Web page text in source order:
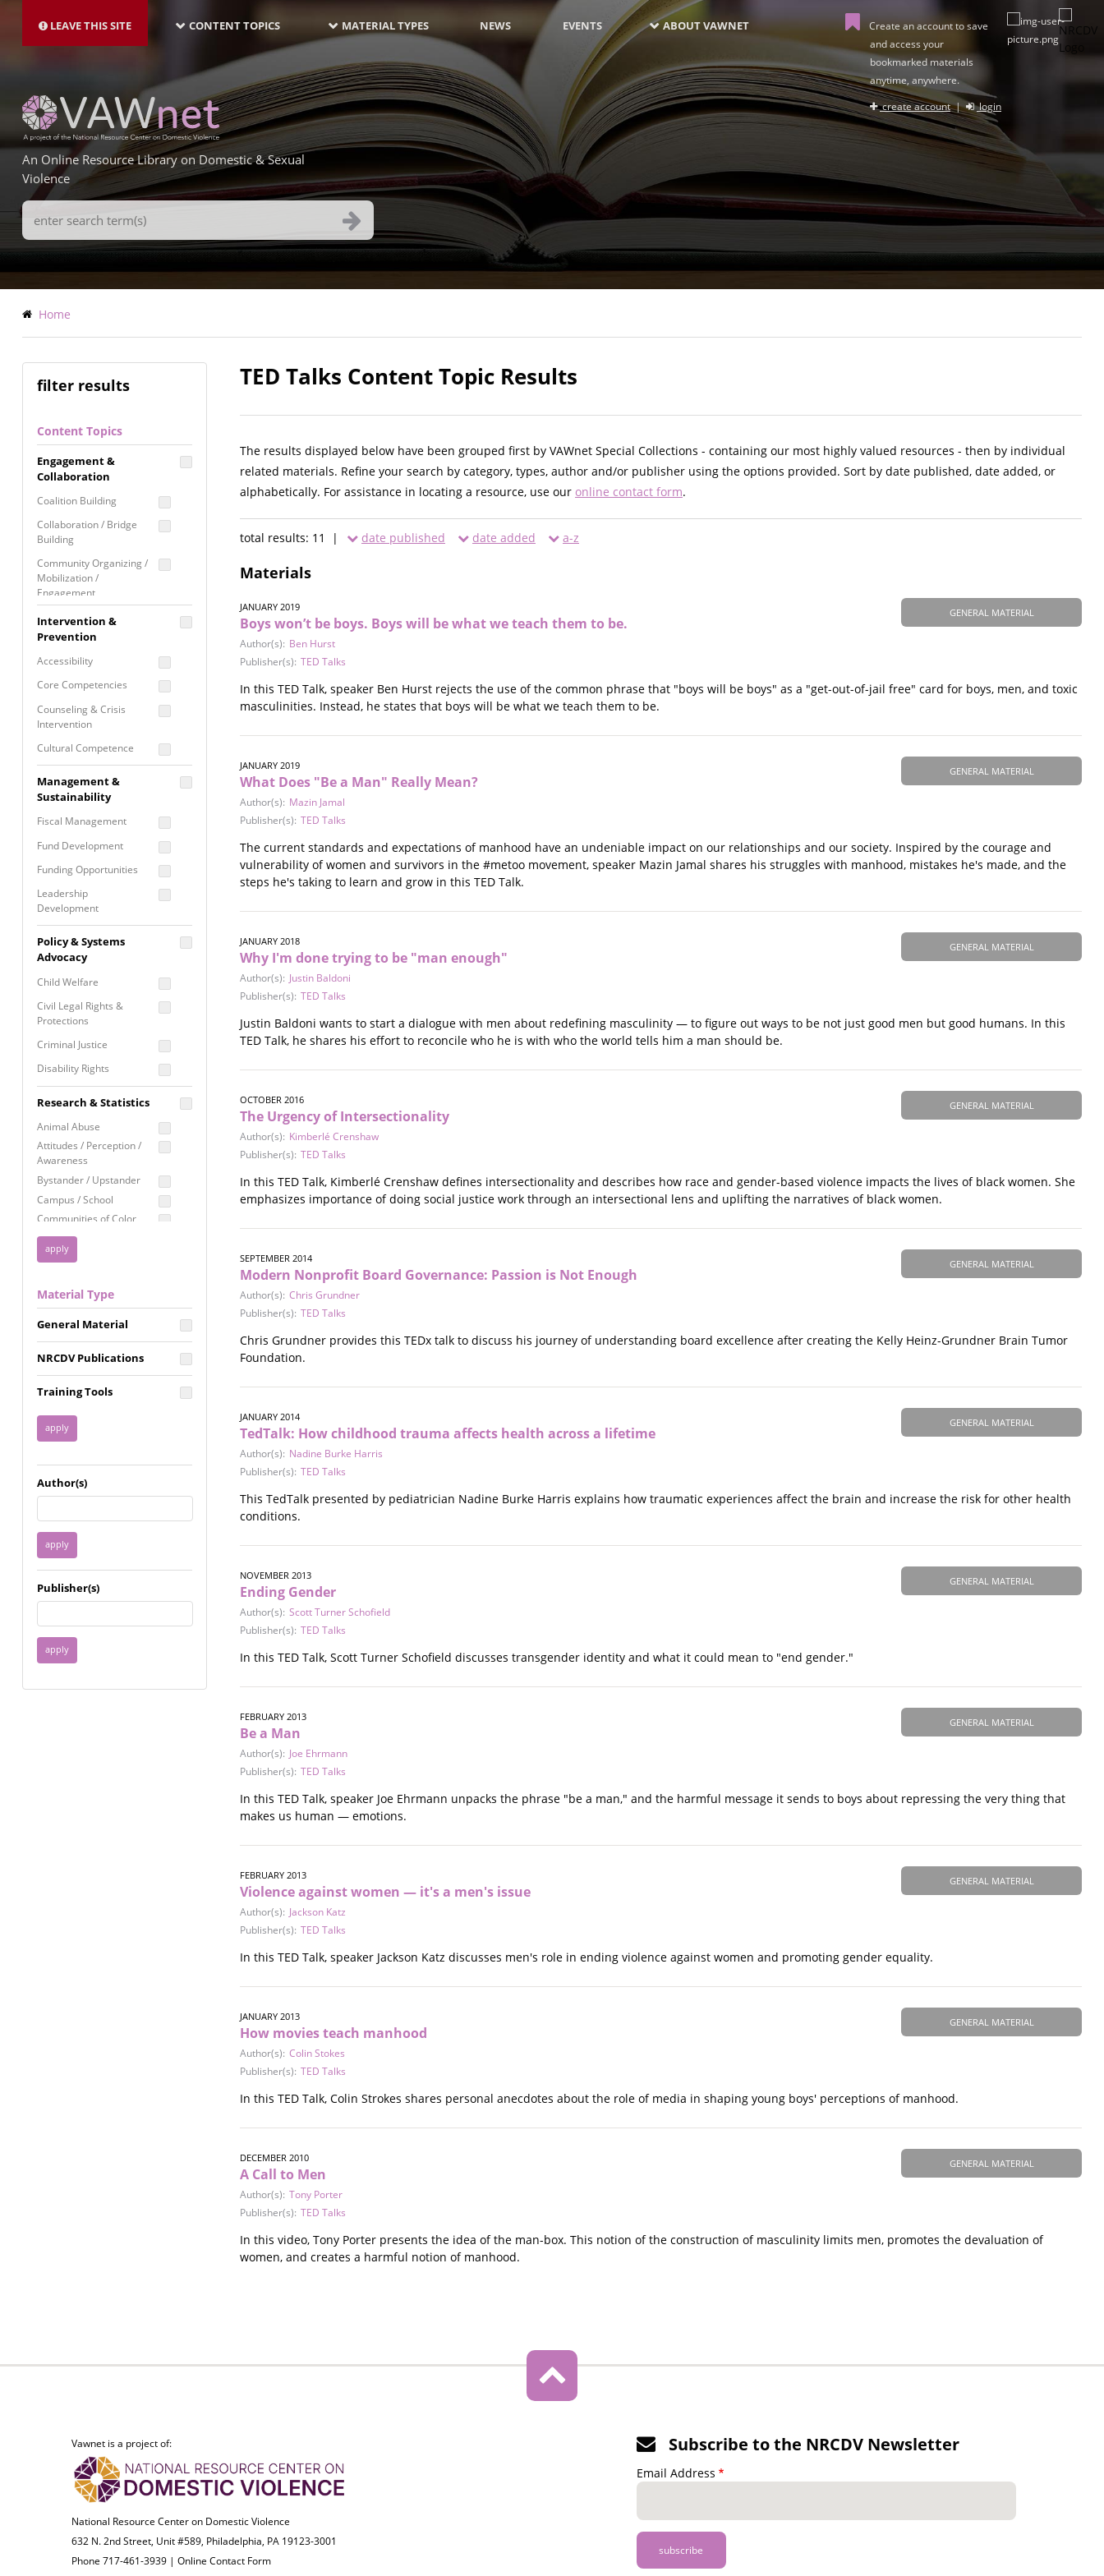
main
LEAVE THIS SITE NAVIGATION-
LATEST
CONTENT TOPICS MATERIAL TYPES NEWS EVENTS ABOUT VAWNET
Create an account to save
and access your
bookmarked materials
anytime, anywhere.
create account| login
An Online Resource Library on Domestic & Sexual
Violence
Search
Terms
Breadcrumb
Home
filter results
Content Topics
Engagement &
Collaboration
Coalition Building
Collaboration / Bridge
Building
Community Organizing /
Mobilization /
Engagement
Coordinated Community
Response
Media Advocacy /
Movement Building
Raising Awareness
Intervention &
Prevention
Accessibility
Core Competencies
Counseling & Crisis
Intervention
Cultural Competence
Building
Programming
Prevention
Programming
Program Evaluation
Residential / Shelter
Services
Screening &
Assessment
Self Care / Vicarious
Trauma
Trauma Informed
Approach
Management &
Sustainability
Fiscal Management
Fund Development
Funding Opportunities
Leadership
Development
Proposal Writing
Staff Development
Policy & Systems
Advocacy
Child Welfare
Civil Legal Rights &
Protections
Criminal Justice
Disability Rights
Employment Rights
Healthcare
Immigration /
Resettlement
Privacy & Confidentiality
Racial Justice
Reproductive Justice
Research & Statistics
Animal Abuse
Attitudes / Perception /
Awareness
Bystander / Upstander
Campus / School
Communities of Color
Disability
Disaster
FGM / Honor Killings /
Forced Marriage / Acid
Attacks
Gender
Health / Public Health
Housing &
Homelessness
Immigrant / Refugee
Incarceration
Mental Health
Military
Offenders / Perpetrators
Older Adults
Race
Religion / Spirituality /
Faith
Material Type
General Material
NRCDV Publications
Training Tools
Author(s)
Publisher(s)
TED Talks Content Topic Results
The results displayed below have been grouped first by VAWnet Special Collections - containing our most highly valued resources - then by individual
related materials. Refine your search by category, types, author and/or publisher using the options provided. Sort by date published, date added, or
alphabetically. For assistance in locating a resource, use our online contact form.
total results: 11 | date published date added a-z
Materials
GENERAL MATERIAL
JANUARY 2019
Boys won’t be boys. Boys will be what we teach them to be.
Author(s): Ben Hurst
Publisher(s): TED Talks
In this TED Talk, speaker Ben Hurst rejects the use of the common phrase that "boys will be boys" as a "get-out-of-jail free" card for boys, men, and toxic
masculinities. Instead, he states that boys will be what we teach them to be.
GENERAL MATERIAL
JANUARY 2019
What Does "Be a Man" Really Mean?
Author(s): Mazin Jamal
Publisher(s): TED Talks
The current standards and expectations of manhood have an undeniable impact on our relationships and our society. Inspired by the courage and
vulnerability of women and survivors in the #metoo movement, speaker Mazin Jamal shares his struggles with manhood, mistakes he's made, and the
steps he's taking to learn and grow in this TED Talk.
GENERAL MATERIAL
JANUARY 2018
Why I'm done trying to be "man enough"
Author(s): Justin Baldoni
Publisher(s): TED Talks
Justin Baldoni wants to start a dialogue with men about redefining masculinity — to figure out ways to be not just good men but good humans. In this
TED Talk, he shares his effort to reconcile who he is with who the world tells him a man should be.
GENERAL MATERIAL
OCTOBER 2016
The Urgency of Intersectionality
Author(s): Kimberlé Crenshaw
Publisher(s): TED Talks
In this TED Talk, Kimberlé Crenshaw defines intersectionality and describes how race and gender-based violence impacts the lives of black women. She
emphasizes importance of doing social justice work through an intersectional lens and uplifting the narratives of black women.
GENERAL MATERIAL
SEPTEMBER 2014
Modern Nonprofit Board Governance: Passion is Not Enough
Author(s): Chris Grundner
Publisher(s): TED Talks
Chris Grundner provides this TEDx talk to discuss his journey of understanding board excellence after creating the Kelly Heinz-Grundner Brain Tumor
Foundation.
GENERAL MATERIAL
JANUARY 2014
TedTalk: How childhood trauma affects health across a lifetime
Author(s): Nadine Burke Harris
Publisher(s): TED Talks
This TedTalk presented by pediatrician Nadine Burke Harris explains how traumatic experiences affect the brain and increase the risk for other health
conditions.
GENERAL MATERIAL
NOVEMBER 2013
Ending Gender
Author(s): Scott Turner Schofield
Publisher(s): TED Talks
In this TED Talk, Scott Turner Schofield discusses transgender identity and what it could mean to "end gender."
GENERAL MATERIAL
FEBRUARY 2013
Be a Man
Author(s): Joe Ehrmann
Publisher(s): TED Talks
In this TED Talk, speaker Joe Ehrmann unpacks the phrase "be a man," and the harmful message it sends to boys about repressing the very thing that
makes us human — emotions.
GENERAL MATERIAL
FEBRUARY 2013
Violence against women — it's a men's issue
Author(s): Jackson Katz
Publisher(s): TED Talks
In this TED Talk, speaker Jackson Katz discusses men's role in ending violence against women and promoting gender equality.
GENERAL MATERIAL
JANUARY 2013
How movies teach manhood
Author(s): Colin Stokes
Publisher(s): TED Talks
In this TED Talk, Colin Strokes shares personal anecdotes about the role of media in shaping young boys' perceptions of manhood.
GENERAL MATERIAL
DECEMBER 2010
A Call to Men
Author(s): Tony Porter
Publisher(s): TED Talks
In this video, Tony Porter presents the idea of the man-box. This notion of the construction of masculinity limits men, promotes the devaluation of
women, and creates a harmful notion of manhood.
Vawnet is a project of:
National Resource Center on Domestic Violence
632 N. 2nd Street, Unit #589, Philadelphia, PA 19123-3001
Phone 717-461-3939 | Online Contact Form
Subscribe to the NRCDV Newsletter
Email Address